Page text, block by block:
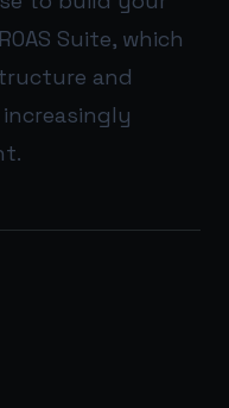
ROAS Suite, which
and